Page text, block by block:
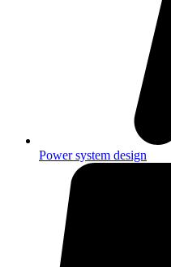
Power system design